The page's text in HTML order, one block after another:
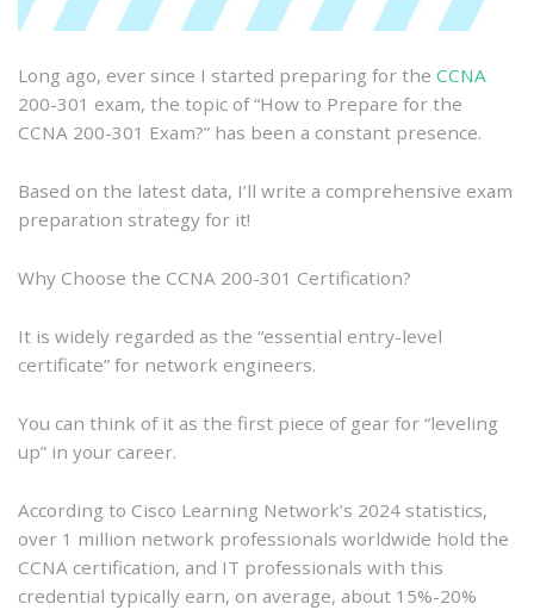
Long ago, ever since I started preparing for the CCNA
200-301 exam, the topic of “How to Prepare for the
CCNA 200-301 Exam?” has been a constant presence.
Based on the latest data, I’ll write a comprehensive exam
preparation strategy for it!
Why Choose the CCNA 200-301 Certification?
It is widely regarded as the “essential entry-level
certificate” for network engineers.
You can think of it as the first piece of gear for “leveling
up” in your career.
According to Cisco Learning Network’s 2024 statistics,
over 1 million network professionals worldwide hold the
CCNA certification, and IT professionals with this
credential typically earn, on average, about 15%-20%